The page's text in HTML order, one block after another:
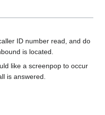
ID number read, and do
is located.
like a screenpop to occur
is answered.